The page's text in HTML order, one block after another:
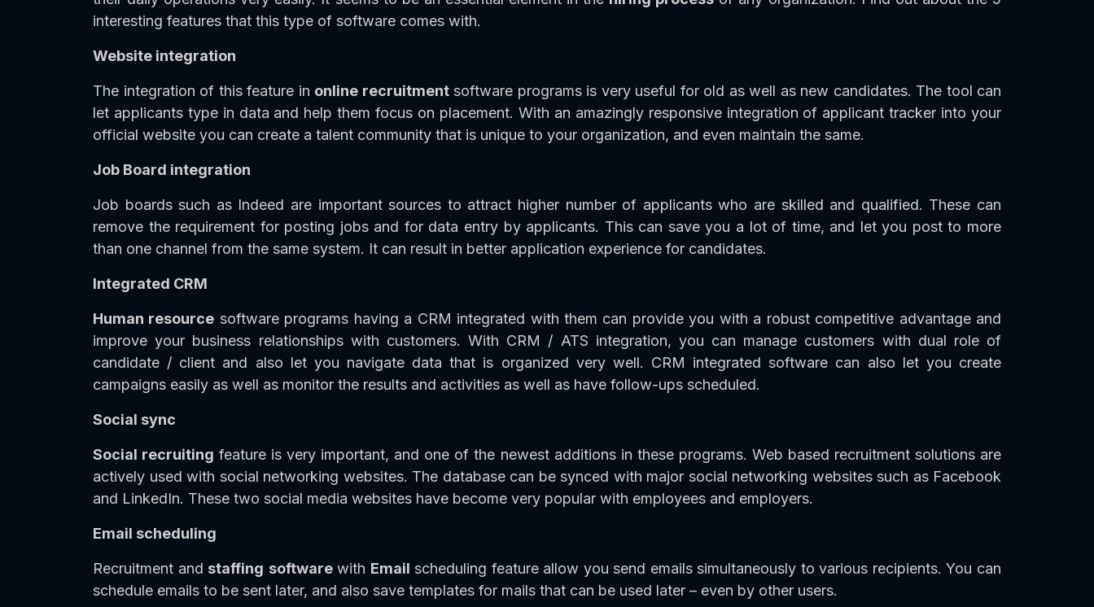
interesting features that this type of software comes with.
Website integration
The integration of this feature in online recruitmentsoftware programs is very useful for old as well as new candidates. The tool can
let applicants type in data and help them focus on placement. With an amazingly responsive integration of applicant tracker into your
official website you can create a talent community that is unique to your organization, and even maintain the same.
Job Board integration
Job boards such as Indeed are important sources to attract higher number of applicants who are skilled and qualified. These can
remove the requirement for posting jobs and for data entry by applicants. This can save you a lot of time, and let you post to more
than one channel from the same system. It can result in better application experience for candidates.
Integrated CRM
Human resource software programs having a CRM integrated with them can provide you with a robust competitive advantage and
improve your business relationships with customers. With CRM / ATS integration, you can manage customers with dual role of
candidate / client and also let you navigate data that is organized very well. CRM integrated software can also let you create
campaigns easily as well as monitor the results and activities as well as have follow-ups scheduled.
Social sync
Social recruiting feature is very important, and one of the newest additions in these programs. Web based recruitment solutions are
actively used with social networking websites. The database can be synced with major social networking websites such as Facebook
and LinkedIn. These two social media websites have become very popular with employees and employers.
Email scheduling
Recruitment and staffing softwarewith Email scheduling feature allow you send emails simultaneously to various recipients. You can
schedule emails to be sent later, and also save templates for mails that can be used later – even by other users.